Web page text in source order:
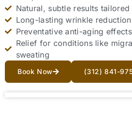
Natural, subtle results
Long-lasting wrinkle
Preventative anti-aging effects
Relief for conditions like
sweating
Book Now (312) 841-